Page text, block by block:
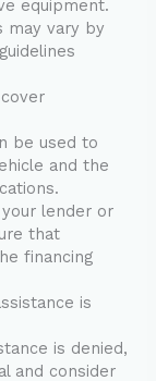
equipment.
may vary by
be used to
and the
lender or
that
financing
is
is denied,
and consider